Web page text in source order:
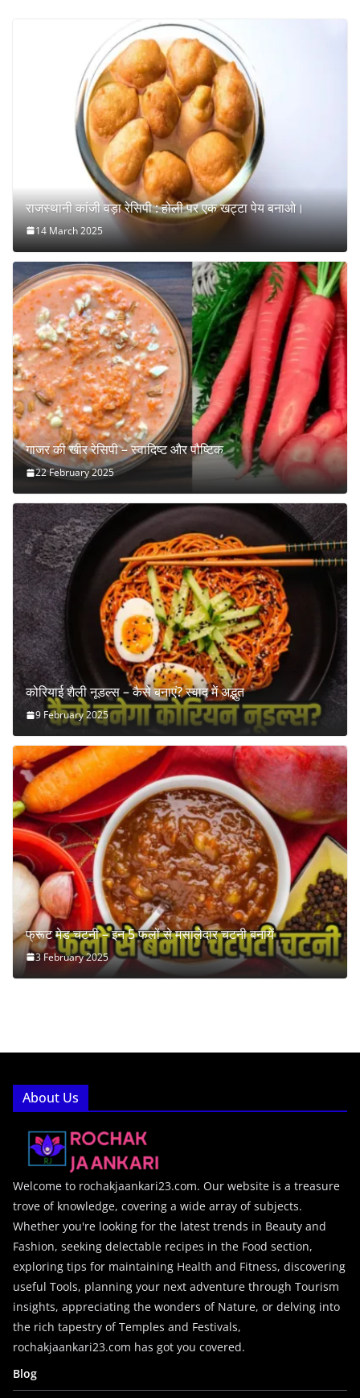
राजस्थानी कांजी वड़ा रेसिपी : होली पर एक खट्टा पेय बनाओ।
14 March 2025
गाजर की खीर रेसिपी – स्वादिष्ट और पौष्टिक
22 February 2025
कोरियाई शैली नूडल्स – कैसे बनाएं? स्वाद में अद्भुत
9 February 2025
फ्रूट मेड चटनी – इन 5 फलों से मसालेदार चटनी बनायें
3 February 2025
About Us
Welcome to rochakjaankari23.com. Our website is a treasure
trove of knowledge, covering a wide array of subjects.
Whether you're looking for the latest trends in Beauty and
Fashion, seeking delectable recipes in the Food section,
exploring tips for maintaining Health and Fitness, discovering
useful Tools, planning your next adventure through Tourism
insights, appreciating the wonders of Nature, or delving into
the rich tapestry of Temples and Festivals,
rochakjaankari23.com has got you covered.
Blog